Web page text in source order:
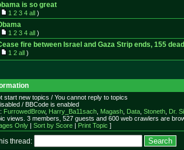
is so great
1 2 3 4 all)
1 2 3 4 all)
fire between Israel and Gaza Strip ends, 155 dead
1 2 all)
start new topics / You cannot reply to topics
/ BBCode is enabled
FurrowedBrow, Harry_Ba11sach, Magash, Data, Stoneth, Dr.
views. 3 members, 527 guests and 600 web crawlers are
Only| Sort by Score| Print Topic ]
thread: